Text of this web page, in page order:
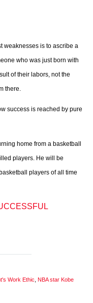
weaknesses is to ascribe a
who was just born with
of their labors, not the
there.
success is reached by pure
home from a basketball
players. He will be
players of all time
Work Ethic NBA star Kobe